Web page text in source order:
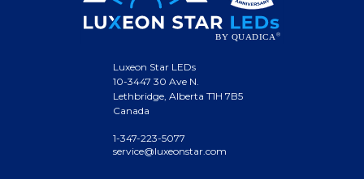
Luxeon Star LEDs
10-3447 30 Ave N.
Lethbridge, Alberta T1H 7B5
Canada
1-347-223-5077
service@luxeonstar.com